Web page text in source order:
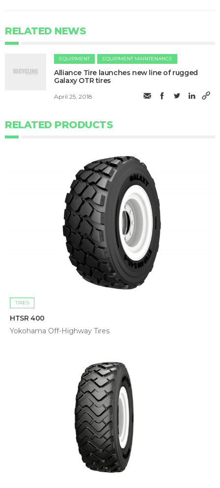
RELATED NEWS
EQUIPMENT EQUIPMENT MAINTENANCE
Alliance Tire launches new line of rugged
Galaxy OTR tires
April 25, 2018
RELATED PRODUCTS
TIRES
HTSR 400
Yokohama Off-Highway Tires